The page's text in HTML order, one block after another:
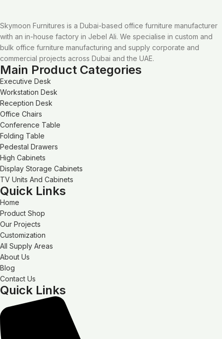
Skymoon Furnitures is a Dubai-based office furniture manufacturer
with an in-house factory in Jebel Ali. We specialise in custom and
bulk office furniture manufacturing and supply corporate and
commercial projects across Dubai and the UAE.
Main Product Categories
Executive Desk
Workstation Desk
Reception Desk
Office Chairs
Conference Table
Folding Table
Pedestal Drawers
High Cabinets
Display Storage Cabinets
TV Units And Cabinets
Quick Links
Home
Product Shop
Our Projects
Customization
All Supply Areas
About Us
Blog
Contact Us
Quick Links